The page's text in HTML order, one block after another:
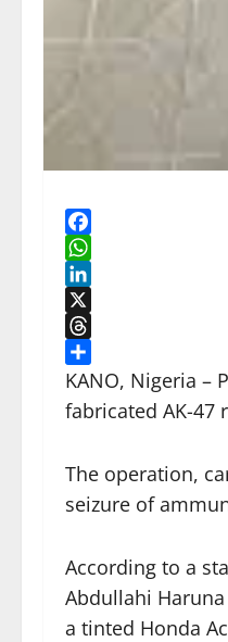
Facebook
WhatsApp
LinkedIn
X
Threads
Share
KANO, Nigeria –
fabricated AK-47
The operation,
seizure of
According to a
Abdullahi
a tinted Honda